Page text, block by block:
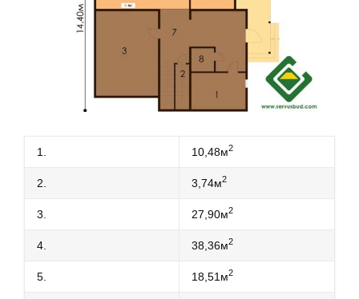
1. 10,48м2
2. 3,74м2
3. 27,90м2
4. 38,36м2
5. 18,51м2